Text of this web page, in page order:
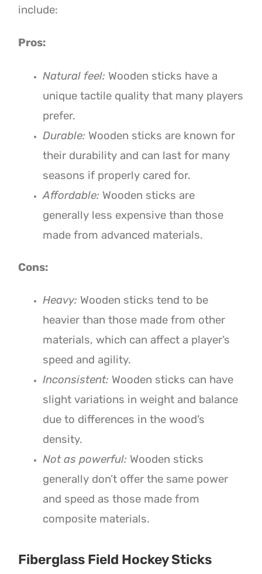
include:
Pros:
Natural feel: Wooden sticks have a
unique tactile quality that many players
prefer.
Durable: Wooden sticks are known for
their durability and can last for many
seasons if properly cared for.
Affordable: Wooden sticks are
generally less expensive than those
made from advanced materials.
Cons:
Heavy: Wooden sticks tend to be
heavier than those made from other
materials, which can affect a player’s
speed and agility.
Inconsistent: Wooden sticks can have
slight variations in weight and balance
due to differences in the wood’s
density.
Not as powerful: Wooden sticks
generally don’t offer the same power
and speed as those made from
composite materials.
Fiberglass Field Hockey Sticks